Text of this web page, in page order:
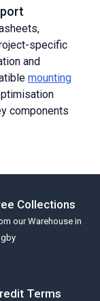
specific
and
mounting
components
Collections
our Warehouse in
Terms